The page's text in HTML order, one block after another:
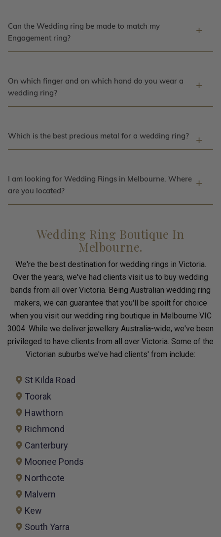
Can the Wedding ring be made to match my
Engagement ring?
On which finger and on which hand do you wear a
wedding ring?
Which is the best precious metal for a wedding ring?
I am looking for Wedding Rings in Melbourne. Where
are you located?
Wedding Ring Boutique In
Melbourne.
We're the best destination for wedding rings in Victoria.
Over the years, we've had clients visit us to buy wedding
bands from all over Victoria. Being Australian wedding ring
makers, we can guarantee that you'll be spoilt for choice
when you visit our wedding ring boutique in Melbourne VIC
3004. While we deliver jewellery Australia-wide, we've been
privileged to have clients from all over Victoria. Some of the
Victorian suburbs we've had clients' from include:
St Kilda Road
Toorak
Hawthorn
Richmond
Canterbury
Moonee Ponds
Northcote
Malvern
Kew
South Yarra